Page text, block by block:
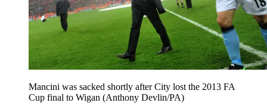
Mancini was sacked shortly after City lost the 2013 FA
Cup final to Wigan (Anthony Devlin/PA)